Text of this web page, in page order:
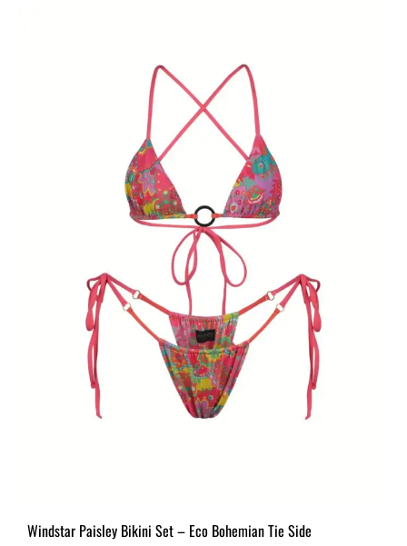
Windstar Paisley Bikini Set – Eco Bohemian Tie Side